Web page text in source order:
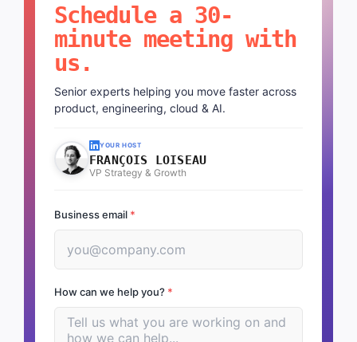
Schedule a 30-
minute meeting with
us.
Senior experts helping you move faster across
product, engineering, cloud & AI.
YOUR HOST
FRANÇOIS LOISEAU
VP Strategy & Growth
Business email *
How can we help you? *